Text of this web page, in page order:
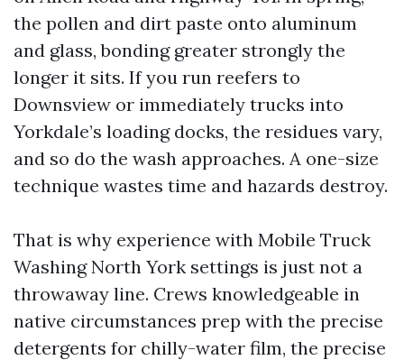
the pollen and dirt paste onto aluminum
and glass, bonding greater strongly the
longer it sits. If you run reefers to
Downsview or immediately trucks into
Yorkdale’s loading docks, the residues vary,
and so do the wash approaches. A one-size
technique wastes time and hazards destroy.
That is why experience with Mobile Truck
Washing North York settings is just not a
throwaway line. Crews knowledgeable in
native circumstances prep with the precise
detergents for chilly-water film, the precise